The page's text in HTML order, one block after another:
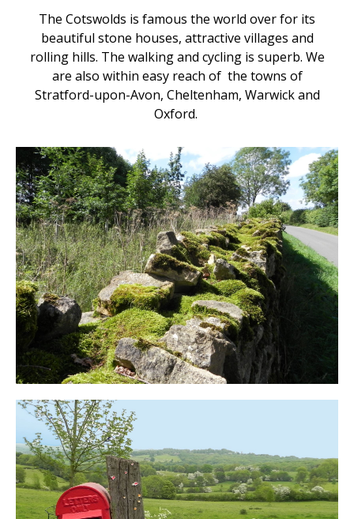
The Cotswolds is famous the world over for its
beautiful stone houses, attractive villages and
rolling hills. The walking and cycling is superb. We
are also within easy reach of the towns of
Stratford-upon-Avon, Cheltenham, Warwick and
Oxford.